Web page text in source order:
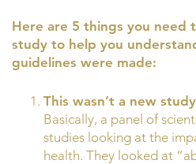
Here are 5 things you need
study to help you
guidelines were made:
This wasn’t a new
Basically, a panel of
studies looking at the
health. They looked at